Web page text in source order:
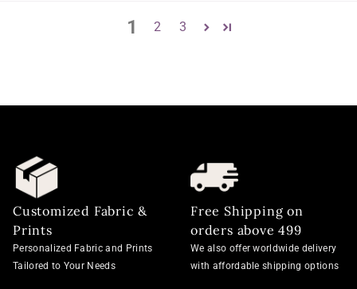
1 2 3
Customized Fabric &
Prints
Personalized Fabric and Prints
Tailored to Your Needs
Free Shipping on
orders above 499
We also offer worldwide delivery
with affordable shipping options